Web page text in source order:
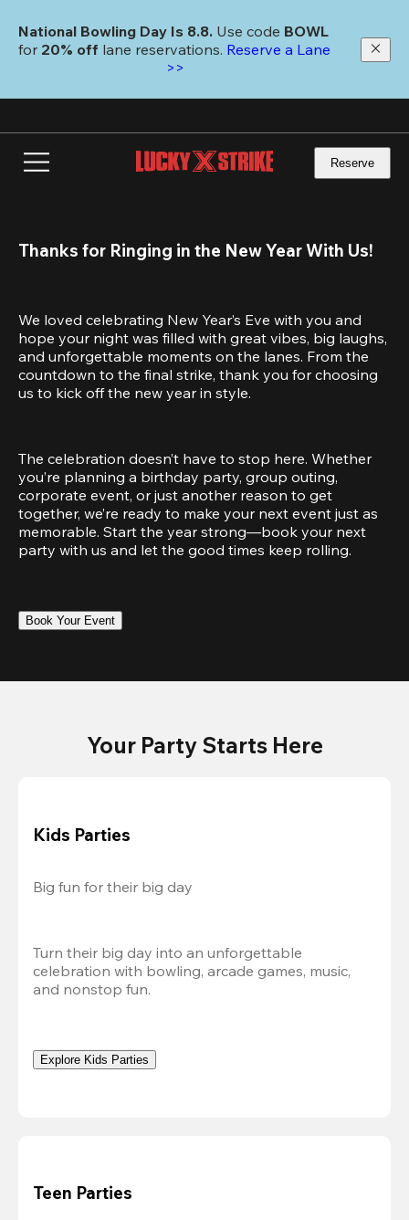
main
National Bowling Day Is 8.8. Use code
for 20% off lane reservations. Reserve a Lane
>>
Reserve
Thanks for Ringing in the New Year With Us!
We loved celebrating New Year’s Eve with you and
hope your night was filled with great vibes, big laughs,
and unforgettable moments on the lanes. From the
countdown to the final strike, thank you for choosing
us to kick off the new year in style.
The celebration doesn’t have to stop here. Whether
you’re planning a birthday party, group outing,
corporate event, or just another reason to get
together, we’re ready to make your next event just as
memorable. Start the year strong—book your next
party with us and let the good times keep rolling.
Book Your Event
Your Party Starts Here
Kids Parties
Big fun for their big day
Turn their big day into an unforgettable
celebration with bowling, arcade games, music,
and nonstop fun.
Explore Kids Parties
Teen Parties